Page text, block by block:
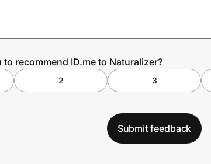
recommend ID.me to Naturalizer?
2 3
Submit feedback